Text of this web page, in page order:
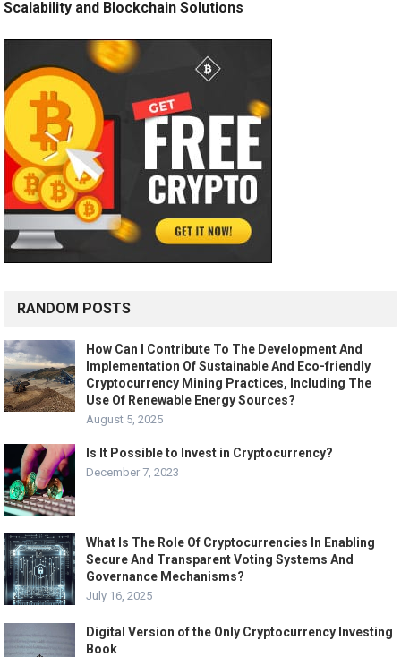
Scalability and Blockchain Solutions
RANDOM POSTS
How Can I Contribute To The Development And
Implementation Of Sustainable And Eco-friendly
Cryptocurrency Mining Practices, Including The
Use Of Renewable Energy Sources?
August 5, 2025
Is It Possible to Invest in Cryptocurrency?
December 7, 2023
What Is The Role Of Cryptocurrencies In Enabling
Secure And Transparent Voting Systems And
Governance Mechanisms?
July 16, 2025
Digital Version of the Only Cryptocurrency Investing
Book